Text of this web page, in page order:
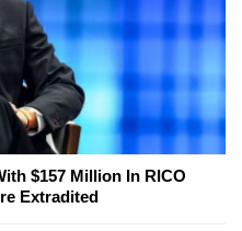
$157 Million In RICO
Extradited